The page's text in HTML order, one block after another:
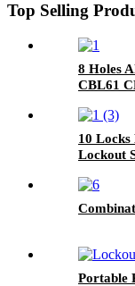
Top Selling
8 Holes
CBL61
10
Lockout
Portable